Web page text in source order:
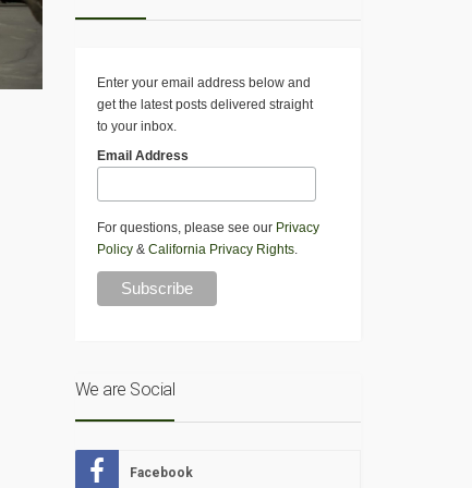
Enter your email address below and
get the latest posts delivered straight
to your inbox.
Email Address
For questions, please see our Privacy
Policy& California Privacy Rights.
We are Social
Facebook